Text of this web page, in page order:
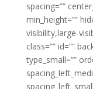
spacing=””
min_height=””
visibility,large-
class=”” id=””
type_small=””